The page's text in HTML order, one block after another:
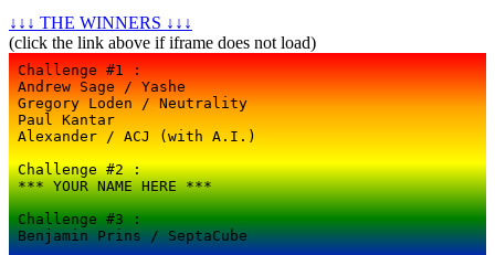
↓↓↓ THE WINNERS ↓↓↓
(click the link above if iframe does not load)